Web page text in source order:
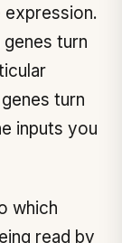
expression.
turn
turn
inputs you
which
read by